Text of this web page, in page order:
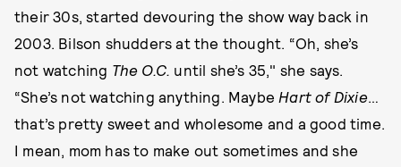
their 30s, started devouring the show way back in
2003. Bilson shudders at the thought. “Oh, she’s
not watching The O.C. until she’s 35," she says.
“She’s not watching anything. Maybe Hart of Dixie…
that’s pretty sweet and wholesome and a good time.
I mean, mom has to make out sometimes and she